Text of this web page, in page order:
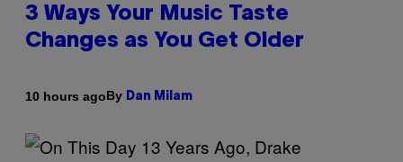
3 Ways Your Music Taste
Changes as You Get Older
10 hours agoBy Dan Milam